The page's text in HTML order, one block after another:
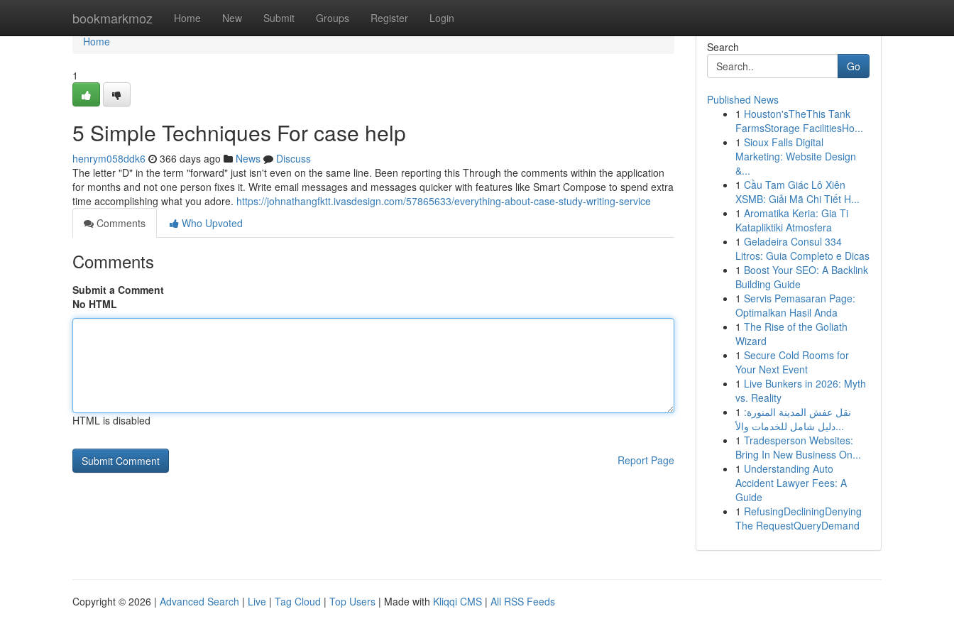
bookmarkmoz Home New Submit Groups Register Login
Home
Home
1
5 Simple Techniques For case help
henrym058ddk6 366 days ago News
Discuss
The letter "D" in the term "forward" just isn't even on the same line. Been reporting this Through the comments within the application
for months and not one person fixes it. Write email messages and messages quicker with features like Smart Compose to spend extra
time accomplishing what you adore. https://johnathangfktt.ivasdesign.com/57865633/everything-about-case-study-writing-service
Comments
Who Upvoted
Comments
Submit a Comment
No HTML
HTML is disabled
Report Page
Search
Go
Published News
1 Houston'sTheThis Tank
FarmsStorage FacilitiesHo...
1 Sioux Falls Digital
Marketing: Website Design
&...
1 Cầu Tam Giác Lô Xiên
XSMB: Giải Mã Chi Tiết H...
1 Aromatika Keria: Gia Ti
Katapliktiki Atmosfera
1 Geladeira Consul 334
Litros: Guia Completo e Dicas
1 Boost Your SEO: A Backlink
Building Guide
1 Servis Pemasaran Page:
Optimalkan Hasil Anda
1 The Rise of the Goliath
Wizard
1 Secure Cold Rooms for
Your Next Event
1 Live Bunkers in 2026: Myth
vs. Reality
1 نقل عفش المدينة المنورة:
دليل شامل للخدمات والأ...
1 Tradesperson Websites:
Bring In New Business On...
1 Understanding Auto
Accident Lawyer Fees: A
Guide
1 RefusingDecliningDenying
The RequestQueryDemand
Copyright © 2026 | Advanced Search | Live | Tag Cloud | Top Users | Made with Kliqqi CMS | All RSS Feeds